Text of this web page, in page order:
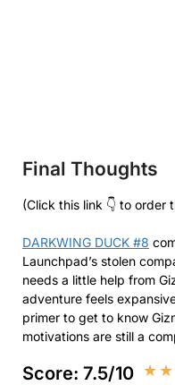
Final Thoughts
(Click this link 👇 to order
DARKWING DUCK #8
Launchpad’s stolen
needs a little help from
adventure feels
primer to get to know
motivations are still a
Score: 7.5/10 ★★